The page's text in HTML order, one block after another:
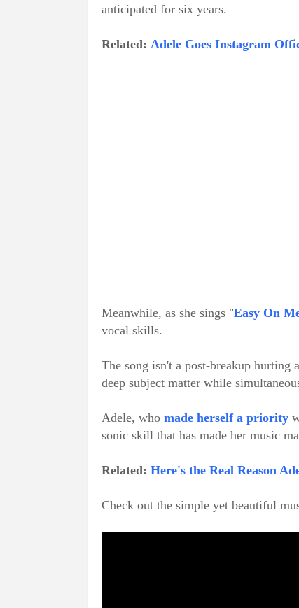
anticipated for six years.
Related: Adele Goes Instagram
Meanwhile, as she sings "Easy On
vocal skills.
The song isn't a post-breakup hurting
deep subject matter while
Adele, who made herself a priority
sonic skill that has made her music
Related: Here's the Real Reason
Check out the simple yet beautiful